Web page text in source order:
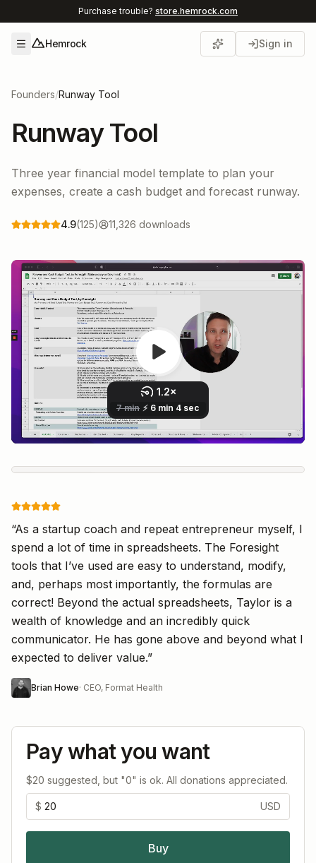
Purchase trouble? store.hemrock.com
Open menu
Hemrock Sign in
Founders/Runway Tool
Runway Tool
Three year financial model template to plan your
expenses, create a cash budget and forecast runway.
4.9(125) 11,326 downloads
“As a startup coach and repeat entrepreneur myself, I
spend a lot of time in spreadsheets. The Foresight
tools that I’ve used are easy to understand, modify,
and, perhaps most importantly, the formulas are
correct! Beyond the actual spreadsheets, Taylor is a
wealth of knowledge and an incredibly quick
communicator. He has gone above and beyond what I
expected to deliver value.”
Brian Howe· CEO, Format Health
Pay what you want
$20 suggested, but "0" is ok. All donations appreciated.
$ USD
Buy